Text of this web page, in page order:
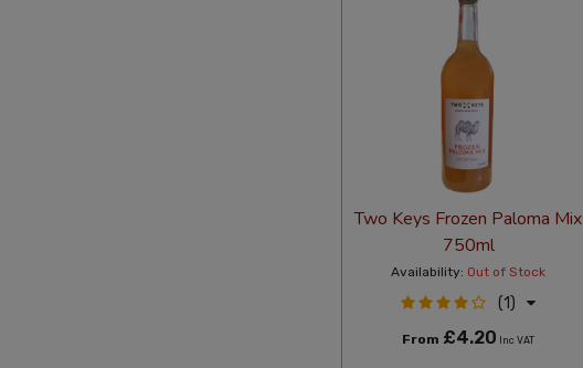
Two Keys Frozen Paloma Mix
750ml
Availability: Out of Stock
(1)
From £4.20 Inc VAT